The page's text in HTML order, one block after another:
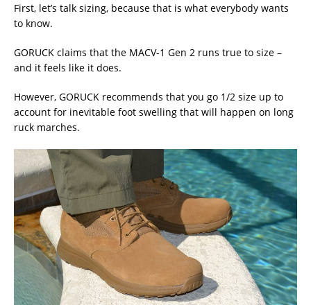
First, let’s talk sizing, because that is what everybody wants
to know.
GORUCK claims that the MACV-1 Gen 2 runs true to size –
and it feels like it does.
However, GORUCK recommends that you go 1/2 size up to
account for inevitable foot swelling that will happen on long
ruck marches.